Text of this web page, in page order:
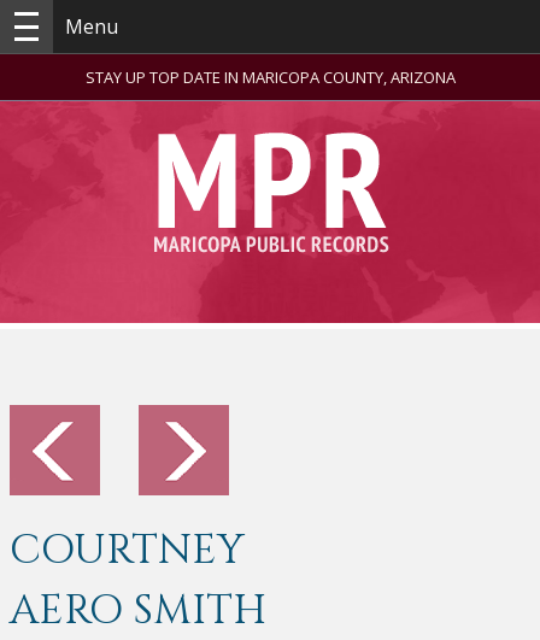
Menu
STAY UP TOP DATE IN MARICOPA COUNTY, ARIZONA
COURTNEY
AERO SMITH